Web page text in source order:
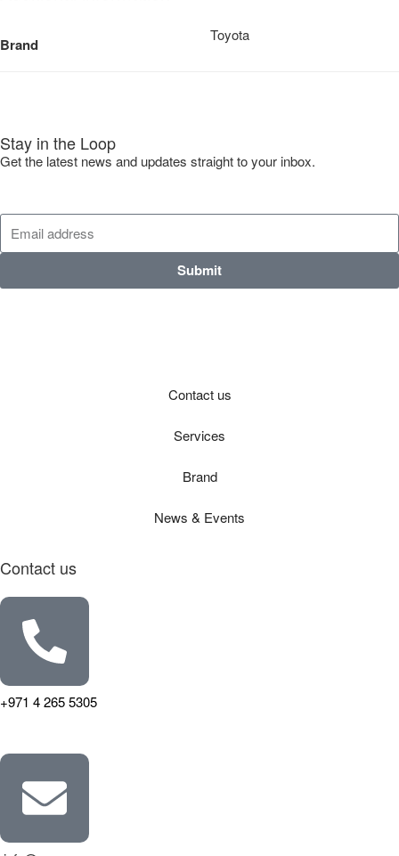
Brand
Toyota
Stay in the Loop
Get the latest news and updates straight to your inbox.
Submit
Contact us
Services
Brand
News & Events
Contact us
+971 4 265 5305